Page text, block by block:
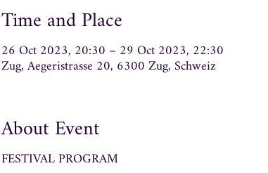
Time and Place
26 Oct 2023, 20:30 – 29 Oct 2023, 22:30
Zug, Aegeristrasse 20, 6300 Zug, Schweiz
About Event
FESTIVAL PROGRAM